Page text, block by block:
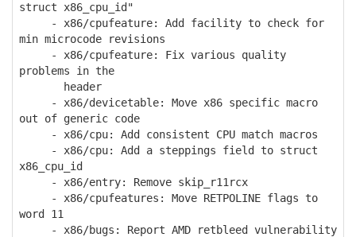
struct x86_cpu_id"
- x86/cpufeature: Add facility to check for
min microcode revisions
- x86/cpufeature: Fix various quality
problems in the
header
- x86/devicetable: Move x86 specific macro
out of generic code
- x86/cpu: Add consistent CPU match macros
- x86/cpu: Add a steppings field to struct
x86_cpu_id
- x86/entry: Remove skip_r11rcx
- x86/cpufeatures: Move RETPOLINE flags to
word 11
- x86/bugs: Report AMD retbleed vulnerability